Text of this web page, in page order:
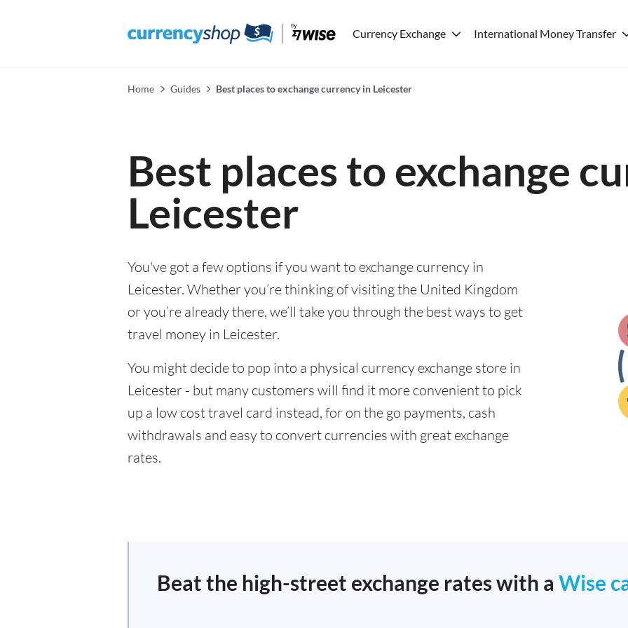
Currency Exchange International Money Transfer
Home Guides Best places to exchange currency in Leicester
Best places to exchange
Leicester
You've got a few options if you want to exchange currency in
Leicester. Whether you’re thinking of visiting the United Kingdom
or you’re already there, we’ll take you through the best ways to get
travel money in Leicester.
You might decide to pop into a physical currency exchange store in
Leicester - but many customers will find it more convenient to pick
up a low cost travel card instead, for on the go payments, cash
withdrawals and easy to convert currencies with great exchange
rates.
Beat the high-street exchange rates with a Wise